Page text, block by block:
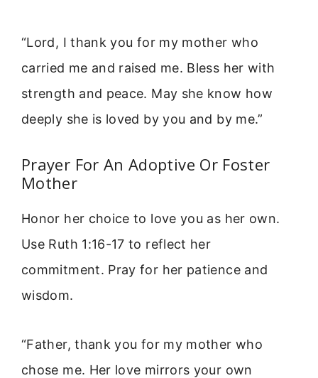
“Lord, I thank you for my mother who
carried me and raised me. Bless her with
strength and peace. May she know how
deeply she is loved by you and by me.”
Prayer For An Adoptive Or Foster
Mother
Honor her choice to love you as her own.
Use Ruth 1:16-17 to reflect her
commitment. Pray for her patience and
wisdom.
“Father, thank you for my mother who
chose me. Her love mirrors your own